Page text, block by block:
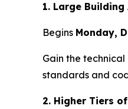
1. Large
Begins Monday,
Gain the
standards and
2. Higher Tiers